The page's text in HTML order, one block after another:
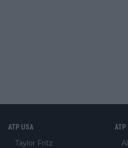
ATP USA
Taylor Fritz